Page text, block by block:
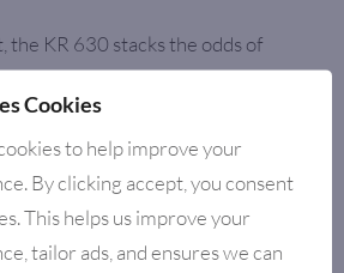
the KR 630 stacks the odds of
PRODUCTS
Cookies
to help improve your
By clicking accept, you consent
This helps us improve your
tailor ads, and ensures we can